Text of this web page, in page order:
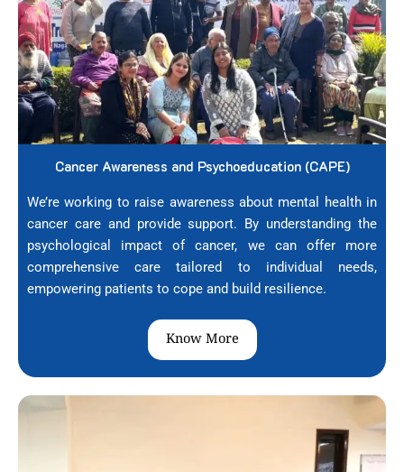
Cancer Awareness and Psychoeducation (CAPE)
We’re working to raise awareness about mental health in
cancer care and provide support. By understanding the
psychological impact of cancer, we can offer more
comprehensive care tailored to individual needs,
empowering patients to cope and build resilience.
Know More